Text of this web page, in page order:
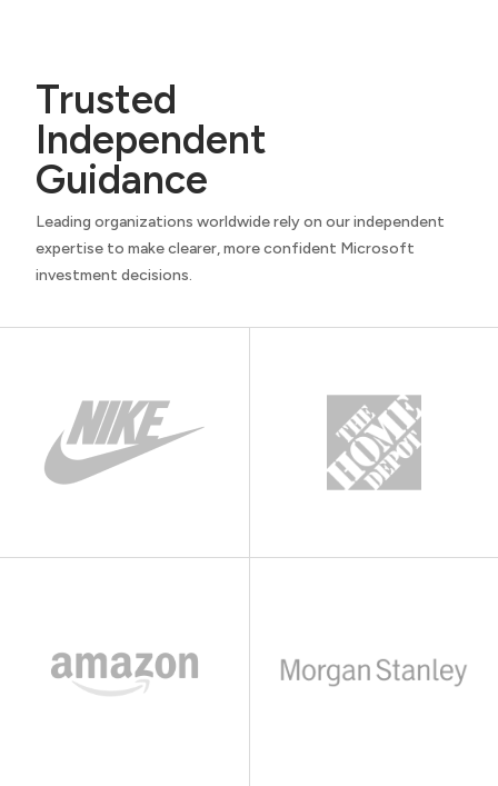
Trusted
Independent
Guidance
Leading organizations worldwide rely on our independent
expertise to make clearer, more confident Microsoft
investment decisions.